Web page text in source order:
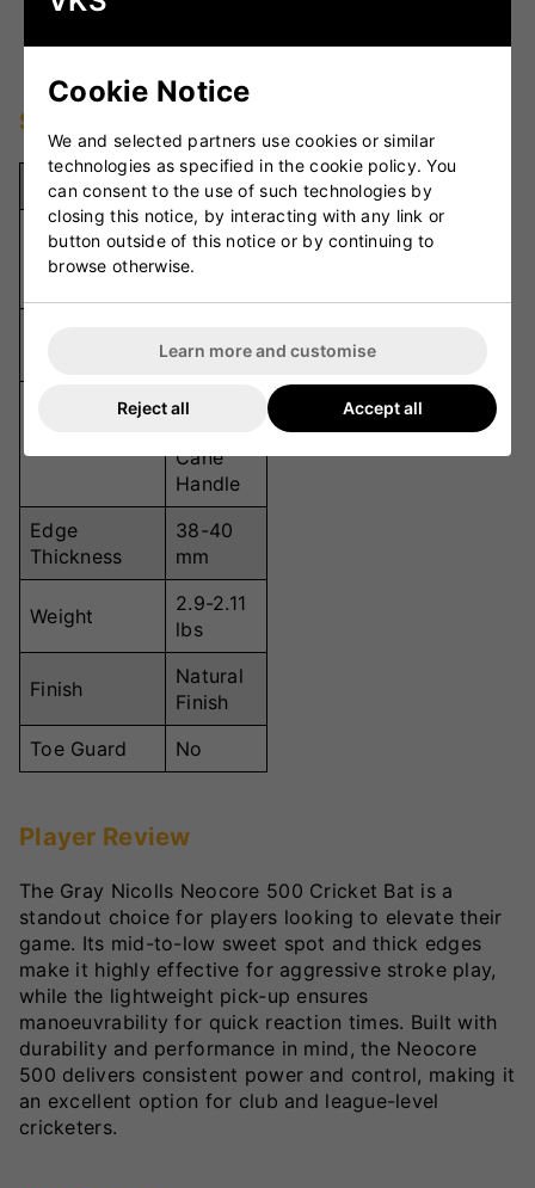
shock absorption, improving shot accuracy and
reducing vibrations.
Specifications
Specification Details
Willow Grade
Grade 2
English
Low
Semi-
Cane
Handle
Edge
Thickness
38-40
mm
Weight
2.9-2.11
lbs
Finish
Natural
Finish
Toe Guard
No
Player Review
The Gray Nicolls Neocore 500 Cricket Bat is a
standout choice for players looking to elevate their
game. Its mid-to-low sweet spot and thick edges
make it highly effective for aggressive stroke play,
while the lightweight pick-up ensures
manoeuvrability for quick reaction times. Built with
durability and performance in mind, the Neocore
500 delivers consistent power and control, making it
an excellent option for club and league-level
cricketers.
Cookie Notice
We and selected partners use cookies or similar
technologies as specified in the cookie policy. You
can consent to the use of such technologies by
closing this notice, by interacting with any link or
button outside of this notice or by continuing to
browse otherwise.
Learn more and customise
Reject all Accept all